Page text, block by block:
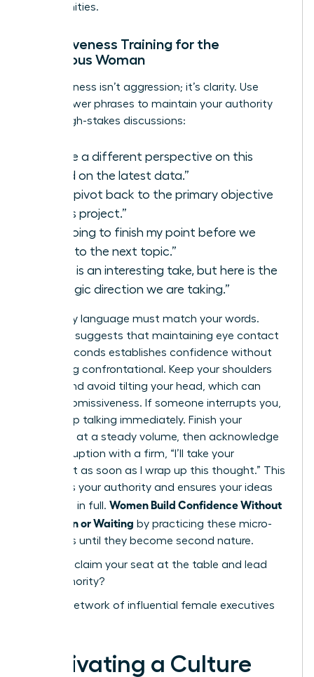
opportunities.
Assertiveness Training for the
Ambitious Woman
Assertiveness isn’t aggression; it’s clarity. Use
these power phrases to maintain your authority
during high-stakes discussions:
“I have a different perspective on this
based on the latest data.”
“Let’s pivot back to the primary objective
of this project.”
“I’m going to finish my point before we
move to the next topic.”
“That is an interesting take, but here is the
strategic direction we are taking.”
Your body language must match your words.
Research suggests that maintaining eye contact
for 3.5 seconds establishes confidence without
appearing confrontational. Keep your shoulders
square and avoid tilting your head, which can
signal submissiveness. If someone interrupts you,
don’t stop talking immediately. Finish your
sentence at a steady volume, then acknowledge
the interruption with a firm, “I’ll take your
comment as soon as I wrap up this thought.” This
reinforces your authority and ensures your ideas
are heard in full. Women Build Confidence Without
Perfection or Waiting by practicing these micro-
behaviors until they become second nature.
Ready to claim your seat at the table and lead
with authority?
Join our network of influential female executives
Cultivating a Culture